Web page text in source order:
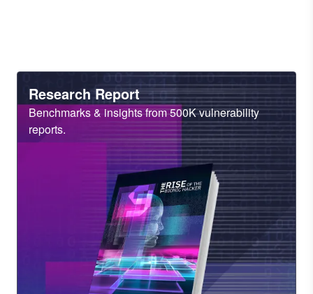
Heading
Research Report
Sub
Heading
Benchmarks & insights from 500K vulnerability
reports.